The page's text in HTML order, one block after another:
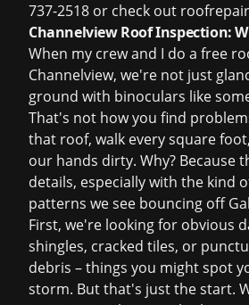
737-2518 or check out
Channelview Roof Inspection:
When my crew and I do a free
Channelview, we're not just
ground with binoculars like
That's not how you find
that roof, walk every square
our hands dirty. Why? Because
details, especially with the kind
patterns we see bouncing off
First, we're looking for obvious
shingles, cracked tiles, or
debris – things you might spot
storm. But that's just the start.